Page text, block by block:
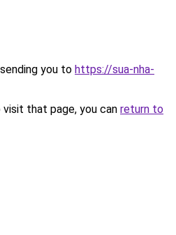
you to https://sua-nha-
that page, you can return to